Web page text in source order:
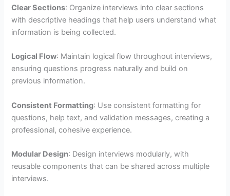
Clear Sections: Organize interviews into clear sections
with descriptive headings that help users understand what
information is being collected.
Logical Flow: Maintain logical flow throughout interviews,
ensuring questions progress naturally and build on
previous information.
Consistent Formatting: Use consistent formatting for
questions, help text, and validation messages, creating a
professional, cohesive experience.
Modular Design: Design interviews modularly, with
reusable components that can be shared across multiple
interviews.